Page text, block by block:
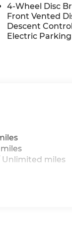
to you—our
Midwest
all of our
as a
4-Wheel Disc
Front Vented
Descent
Electric
Unlimited miles